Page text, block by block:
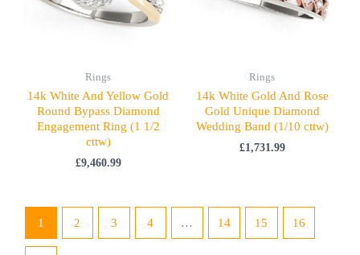
Rings
14k White And Yellow Gold
Round Bypass Diamond
Engagement Ring (1 1/2
cttw)
£9,460.99
Rings
14k White Gold And Rose
Gold Unique Diamond
Wedding Band (1/10 cttw)
£1,731.99
1 2 3 4 … 14 15 16